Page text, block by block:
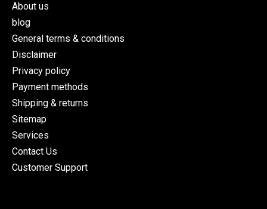
About us
blog
General terms & conditions
Disclaimer
Privacy policy
Payment methods
Shipping & returns
Sitemap
Services
Contact Us
Customer Support